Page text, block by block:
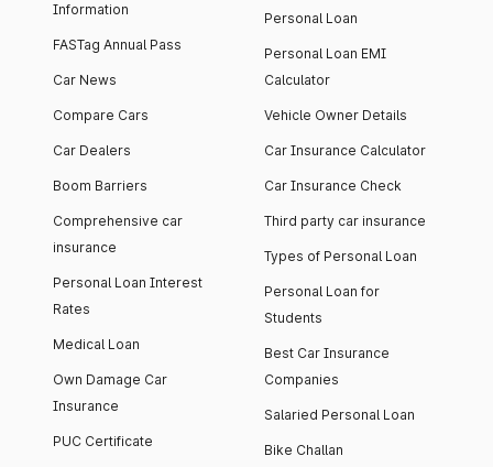
Information
FASTag Annual Pass
Car News
Compare Cars
Car Dealers
Boom Barriers
Comprehensive car
insurance
Personal Loan Interest
Rates
Medical Loan
Own Damage Car
Insurance
PUC Certificate
Personal Loan
Personal Loan EMI
Calculator
Vehicle Owner Details
Car Insurance Calculator
Car Insurance Check
Third party car insurance
Types of Personal Loan
Personal Loan for
Students
Best Car Insurance
Companies
Salaried Personal Loan
Bike Challan